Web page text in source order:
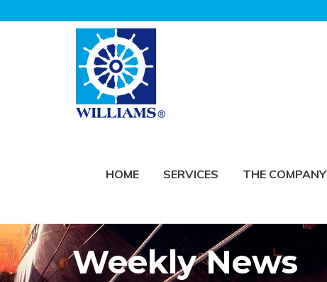
HOME SERVICES THE COMPANY
Weekly News